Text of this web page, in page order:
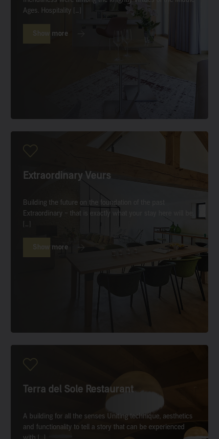
Ages. Hospitality […]
Show more
Extraordinary Veurs
Building the future on the foundation of the past
Extraordinary – that is exactly what your stay here will be.
[…]
Show more
Terra del Sole Restaurant
A building for all the senses Uniting technique, aesthetics
and functionality to tell a story that can be experienced